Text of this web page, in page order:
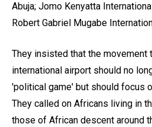
Abuja; Jomo Kenyatta
Robert Gabriel Mugabe
They insisted that the movement
international airport should no
'political game' but should focus
They called on Africans living in
those of African descent around